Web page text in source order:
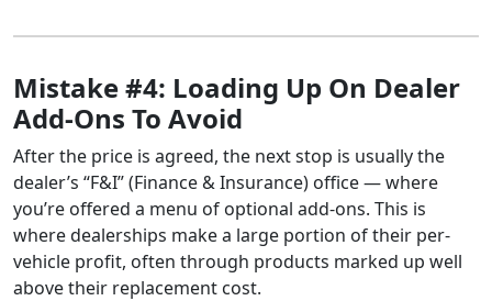
Mistake #4: Loading Up On Dealer
Add-Ons To Avoid
After the price is agreed, the next stop is usually the
dealer’s “F&I” (Finance & Insurance) office — where
you’re offered a menu of optional add-ons. This is
where dealerships make a large portion of their per-
vehicle profit, often through products marked up well
above their replacement cost.